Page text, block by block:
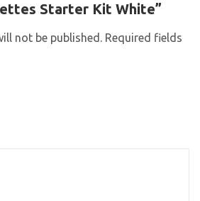
Starter Kit White”
not be published. Required fields